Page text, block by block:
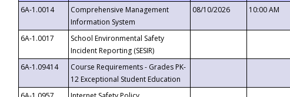
6A-1.0014
Comprehensive Management
Information System
08/10/2026 10:00 AM
6A-1.0017
School Environmental Safety
Incident Reporting (SESIR)
6A-1.09414
Course Requirements - Grades PK-
12 Exceptional Student Education